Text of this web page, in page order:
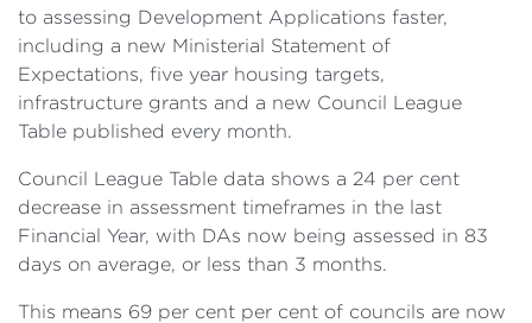
to assessing Development Applications faster,
including a new Ministerial Statement of
Expectations, five year housing targets,
infrastructure grants and a new Council League
Table published every month.
Council League Table data shows a 24 per cent
decrease in assessment timeframes in the last
Financial Year, with DAs now being assessed in 83
days on average, or less than 3 months.
This means 69 per cent per cent of councils are now